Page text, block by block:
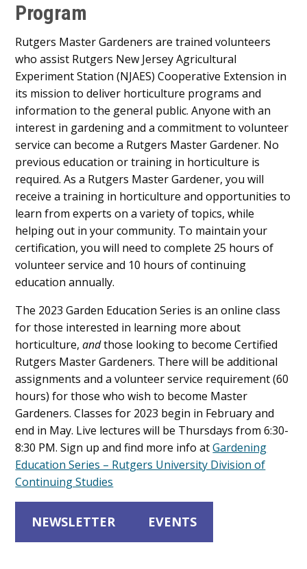
Program
Rutgers Master Gardeners are trained volunteers
who assist Rutgers New Jersey Agricultural
Experiment Station (NJAES) Cooperative Extension in
its mission to deliver horticulture programs and
information to the general public. Anyone with an
interest in gardening and a commitment to volunteer
service can become a Rutgers Master Gardener. No
previous education or training in horticulture is
required. As a Rutgers Master Gardener, you will
receive a training in horticulture and opportunities to
learn from experts on a variety of topics, while
helping out in your community. To maintain your
certification, you will need to complete 25 hours of
volunteer service and 10 hours of continuing
education annually.
The 2023 Garden Education Series is an online class
for those interested in learning more about
horticulture,andthose looking to become Certified
Rutgers Master Gardeners. There will be additional
assignments and a volunteer service requirement (60
hours) for those who wish to become Master
Gardeners. Classes for 2023 begin in February and
end in May. Live lectures will be Thursdays from 6:30-
8:30 PM. Sign up and find more info atGardening
Education Series – Rutgers University Division of
Continuing Studies
NEWSLETTER EVENTS